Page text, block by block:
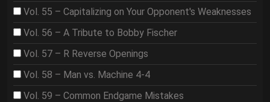
Vol. 55 – Capitalizing on Your Opponent's Weaknesses
Vol. 56 – A Tribute to Bobby Fischer
Vol. 57 – R Reverse Openings
Vol. 58 – Man vs. Machine 4-4
Vol. 59 – Common Endgame Mistakes